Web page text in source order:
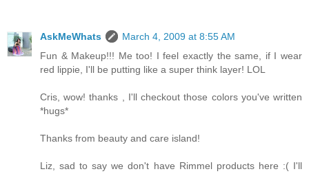
AskMeWhats
March 4, 2009 at 8:55 AM
Fun & Makeup!!! Me too! I feel exactly the same, if I wear
red lippie, I'll be putting like a super think layer! LOL
Cris, wow! thanks , I'll checkout those colors you've written
*hugs*
Thanks from beauty and care island!
Liz, sad to say we don't have Rimmel products here :( I'll